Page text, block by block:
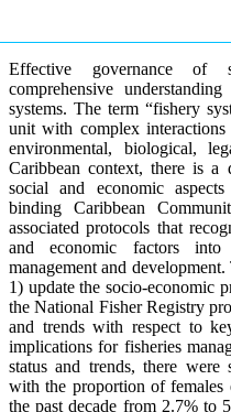
Effective governance of
comprehensive
systems. The term “fishery
unit with complex
environmental, biological,
Caribbean context, there is
social and economic
binding Caribbean
associated protocols that
and economic factors into
management and
1) update the socio-economic
the National Fisher Registry
and trends with respect to
implications for fisheries
status and trends, there
with the proportion of
the past decade from 2.7% to